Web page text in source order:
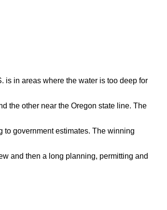
is in areas where the water is too deep for
the other near the Oregon state line. The
to government estimates. The winning
and then a long planning, permitting and